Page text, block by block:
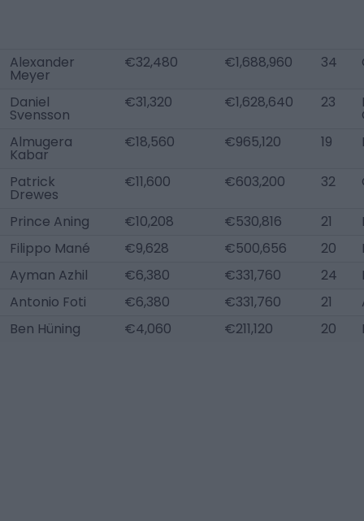
Alexander
Meyer
€32,480 €1,688,960 34
Daniel
Svensson
€31,320 €1,628,640 23
Almugera
Kabar
€18,560 €965,120 19
Patrick
Drewes
€11,600 €603,200 32
Prince Aning €10,208 €530,816 21
Filippo Mané
€9,628 €500,656 20
Ayman Azhil
€6,380 €331,760 24
Antonio Foti
€6,380 €331,760 21
Ben Hüning
€4,060 €211,120 20